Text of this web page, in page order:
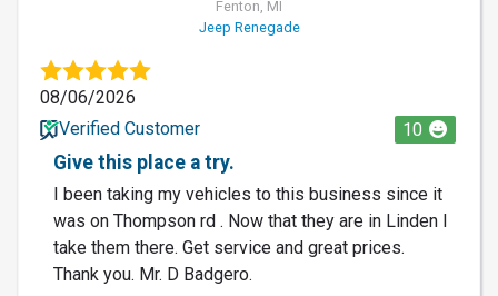
Fenton, MI
Jeep Renegade
08/06/2026
Verified Customer
10
Give this place a try.
I been taking my vehicles to this business since it
was on Thompson rd . Now that they are in Linden I
take them there. Get service and great prices.
Thank you. Mr. D Badgero.